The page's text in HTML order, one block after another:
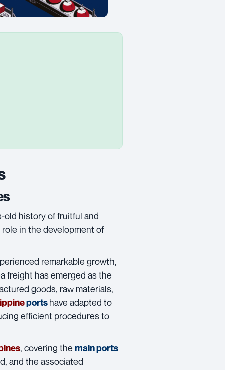
old history of fruitful and
in the development of
remarkable growth,
freight has emerged as the
goods, raw materials,
ports have adapted to
efficient procedures to
, covering the main ports
and the associated